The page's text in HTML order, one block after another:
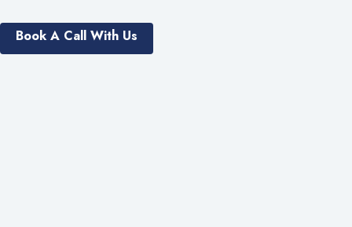
Book A Call With Us